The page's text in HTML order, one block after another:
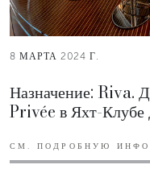
8 МАРТА 2024 Г.
Назначение: Riva.
Privée в Яхт-
СМ. ПОДРОБНУЮ